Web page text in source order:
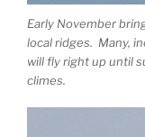
Early November
local ridges. Many,
will fly right up until
climes.